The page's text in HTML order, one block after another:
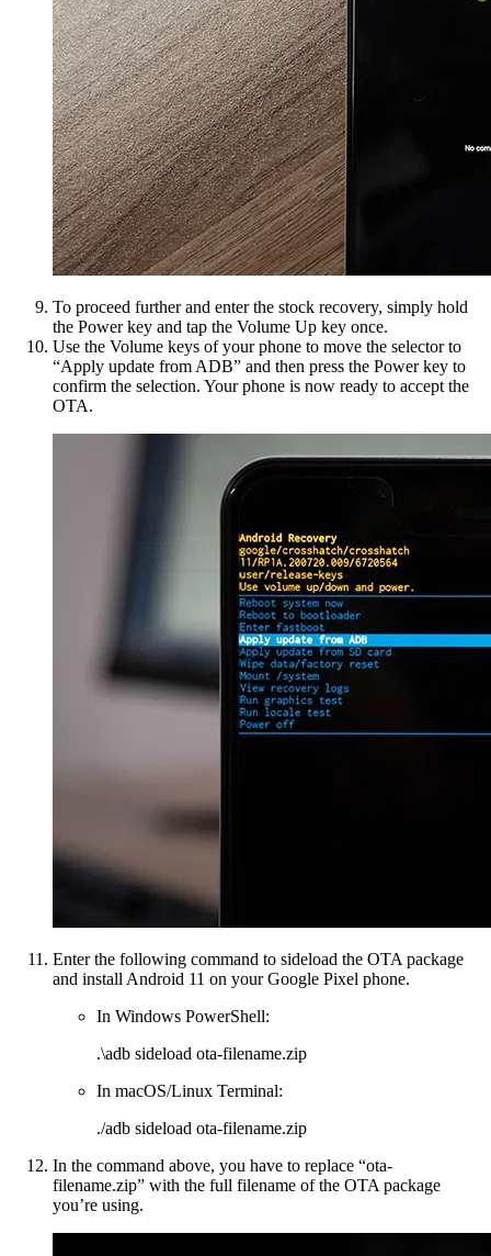
To proceed further and enter the stock recovery, simply hold
the Power key and tap the Volume Up key once.
Use the Volume keys of your phone to move the selector to
“Apply update from ADB” and then press the Power key to
confirm the selection. Your phone is now ready to accept the
OTA.
Enter the following command to sideload the OTA package
and install Android 11 on your Google Pixel phone.
In Windows PowerShell:
.\adb sideload ota-filename.zip
In macOS/Linux Terminal:
./adb sideload ota-filename.zip
In the command above, you have to replace “ota-
filename.zip” with the full filename of the OTA package
you’re using.